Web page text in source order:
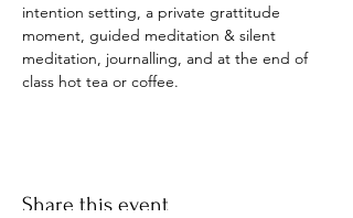
intention setting, a private grattitude
moment, guided meditation & silent
meditation, journalling, and at the end of
class hot tea or coffee.
Share this event